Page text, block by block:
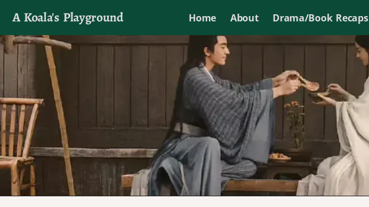
A Koala's Playground Home About Drama/Book Recaps
I'll talk about dramas if I want to